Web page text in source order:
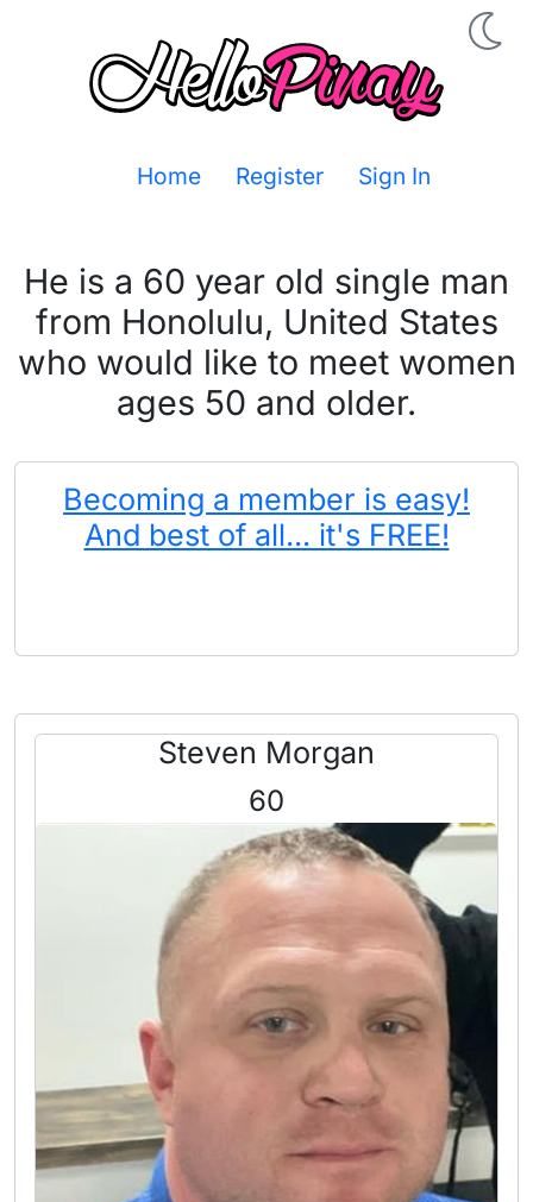
Home Register Sign In
He is a 60 year old single man
from Honolulu, United States
who would like to meet women
ages 50 and older.
Becoming a member is easy!
And best of all... it's FREE!
Steven Morgan
60